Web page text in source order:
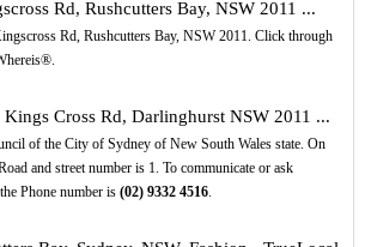
Rd, Rushcutters Bay, NSW 2011 ...
Rd, Rushcutters Bay, NSW 2011. Click through
Cross Rd, Darlinghurst NSW 2011 ...
of the City of Sydney of New South Wales state. On
and street number is 1. To communicate or ask
Phone number is (02) 9332 4516.